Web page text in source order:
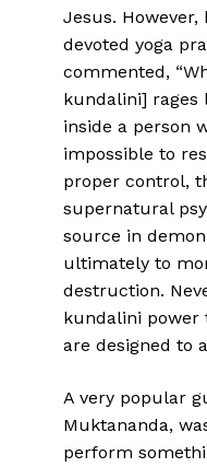
Jesus. However,
devoted yoga
commented,
kundalini] rages
inside a person
impossible to
proper control,
supernatural
source in
ultimately to
destruction.
kundalini power
are designed to
A very popular
Muktananda,
perform